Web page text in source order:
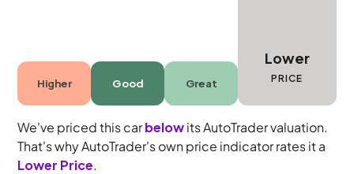
Higher Good Great
Lower
PRICE
We've priced this carbelowits AutoTrader valuation.
That's why AutoTrader's own price indicator rates it a
Lower Price.